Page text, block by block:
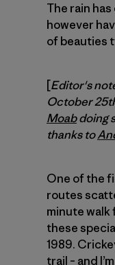
The rain
however
of beauties
[Editor's
October
Moabdoing
thanks to
One of the
routes
minute walk
these
1989.
trail – and